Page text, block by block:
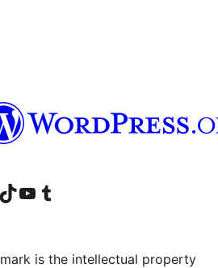
no Instagram
conta no LinkedIn
Visit our TikTok account
Visit our YouTube channel
Visit our Tumblr account
is the intellectual property